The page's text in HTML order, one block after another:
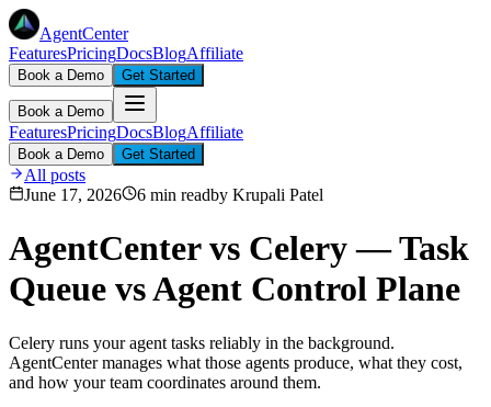
AgentCenter
FeaturesPricingDocsBlogAffiliate
Book a Demo Get Started
Book a Demo
FeaturesPricingDocsBlogAffiliate
Book a Demo Get Started
All posts
June 17, 2026
6 min readby Krupali Patel
AgentCenter vs Celery — Task
Queue vs Agent Control Plane
Celery runs your agent tasks reliably in the background.
AgentCenter manages what those agents produce, what they cost,
and how your team coordinates around them.